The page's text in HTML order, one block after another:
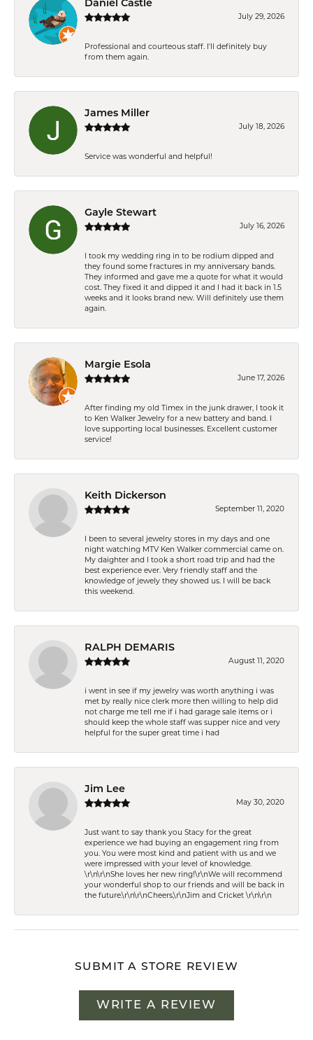
Daniel Castle
July 29, 2026
Professional and courteous staff. I'll definitely buy
from them again.
James Miller
July 18, 2026
Service was wonderful and helpful!
Gayle Stewart
July 16, 2026
I took my wedding ring in to be rodium dipped and
they found some fractures in my anniversary bands.
They informed and gave me a quote for what it would
cost. They fixed it and dipped it and I had it back in 1.5
weeks and it looks brand new. Will definitely use them
again.
Margie Esola
June 17, 2026
After finding my old Timex in the junk drawer, I took it
to Ken Walker Jewelry for a new battery and band. I
love supporting local businesses. Excellent customer
service!
Keith Dickerson
September 11, 2020
I been to several jewelry stores in my days and one
night watching MTV Ken Walker commercial came on.
My daighter and I took a short road trip and had the
best experience ever. Very friendly staff and the
knowledge of jewely they showed us. I will be back
this weekend.
RALPH DEMARIS
August 11, 2020
i went in see if my jewelry was worth anything i was
met by really nice clerk more then willing to help did
not charge me tell me if i had garage sale items or i
should keep the whole staff was supper nice and very
helpful for the super great time i had
Jim Lee
May 30, 2020
Just want to say thank you Stacy for the great
experience we had buying an engagement ring from
you. You were most kind and patient with us and we
were impressed with your level of knowledge.
\r\n\r\nShe loves her new ring!\r\nWe will recommend
your wonderful shop to our friends and will be back in
the future.\r\n\r\nCheers,\r\nJim and Cricket \r\n\r\n
SUBMIT A STORE REVIEW
WRITE A REVIEW